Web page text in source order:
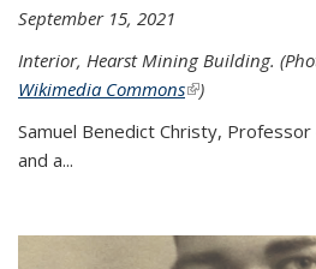
September 15, 2021
Interior, Hearst Mining Building.
Wikimedia Commons(link is external)
)
Samuel Benedict Christy,
and a...